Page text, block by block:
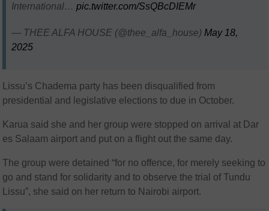
International…pic.twitter.com/SsQBcDIEMr
— THEE ALFA HOUSE (@thee_alfa_house) May 18,
2025
Lissu’s Chadema party has been disqualified from
presidential and legislative elections to due in October.
Karua said she and her group were stopped on arrival at Dar
es Salaam airport and put on a flight out the same day.
The group were detained “for no offence, for merely seeking to
go and stand for solidarity and to observe the trial of Tundu
Lissu”, she said on her return to Nairobi airport.